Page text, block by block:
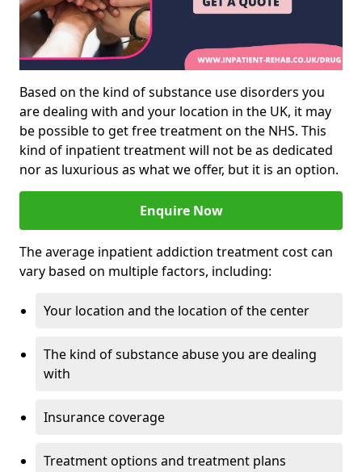
Based on the kind of substance use disorders you
are dealing with and your location in the UK, it may
be possible to get free treatment on the NHS. This
kind of inpatient treatment will not be as dedicated
nor as luxurious as what we offer, but it is an option.
Enquire Now
The average inpatient addiction treatment cost can
vary based on multiple factors, including:
Your location and the location of the center
The kind of substance abuse you are dealing
with
Insurance coverage
Treatment options and treatment plans